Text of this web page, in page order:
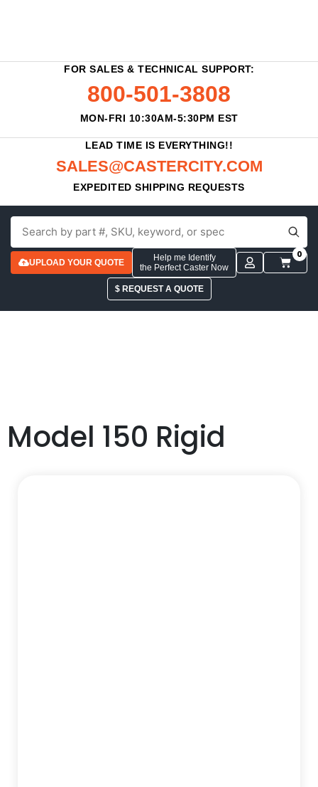
FOR SALES & TECHNICAL SUPPORT:
800-501-3808
MON-FRI 10:30AM-5:30PM EST
LEAD TIME IS EVERYTHING!!
SALES@CASTERCITY.COM
EXPEDITED SHIPPING REQUESTS
UPLOAD YOUR QUOTE
Help me Identify
the Perfect Caster Now
0
$ REQUEST A QUOTE
Model 150 Rigid